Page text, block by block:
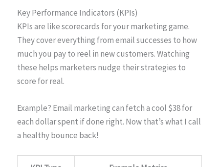
Key Performance Indicators (KPIs)
KPIs are like scorecards for your marketing game.
They cover everything from email successes to how
much you pay to reel in new customers. Watching
these helps marketers nudge their strategies to
score for real.
Example? Email marketing can fetch a cool $38 for
each dollar spent if done right. Now that’s what I call
a healthy bounce back!